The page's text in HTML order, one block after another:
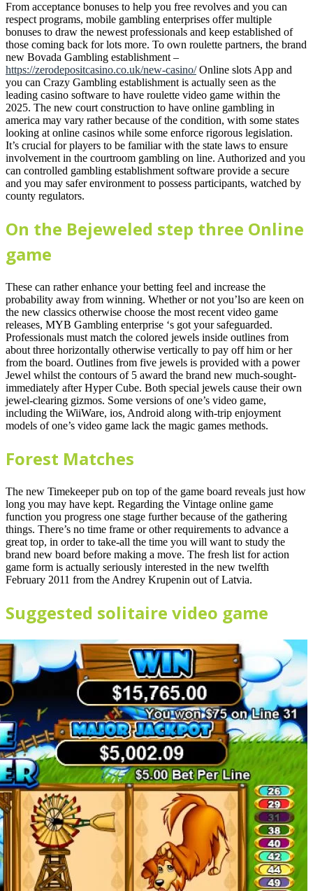
From acceptance bonuses to help you free revolves and you can
respect programs, mobile gambling enterprises offer multiple
bonuses to draw the newest professionals and keep established of
those coming back for lots more. To own roulette partners, the brand
new Bovada Gambling establishment –
https://zerodepositcasino.co.uk/new-casino/Online slots App and
you can Crazy Gambling establishment is actually seen as the
leading casino software to have roulette video game within the
2025. The new court construction to have online gambling in
america may vary rather because of the condition, with some states
looking at online casinos while some enforce rigorous legislation.
It’s crucial for players to be familiar with the state laws to ensure
involvement in the courtroom gambling on line. Authorized and you
can controlled gambling establishment software provide a secure
and you may safer environment to possess participants, watched by
county regulators.
On the Bejeweled step three Online
game
These can rather enhance your betting feel and increase the
probability away from winning. Whether or not you’lso are keen on
the new classics otherwise choose the most recent video game
releases, MYB Gambling enterprise ‘s got your safeguarded.
Professionals must match the colored jewels inside outlines from
about three horizontally otherwise vertically to pay off him or her
from the board. Outlines from five jewels is provided with a power
Jewel whilst the contours of 5 award the brand new much-sought-
immediately after Hyper Cube. Both special jewels cause their own
jewel-clearing gizmos. Some versions of one’s video game,
including the WiiWare, ios, Android along with-trip enjoyment
models of one’s video game lack the magic games methods.
Forest Matches
The new Timekeeper pub on top of the game board reveals just how
long you may have kept. Regarding the Vintage online game
function you progress one stage further because of the gathering
things. There’s no time frame or other requirements to advance a
great top, in order to take-all the time you will want to study the
brand new board before making a move. The fresh list for action
game form is actually seriously interested in the new twelfth
February 2011 from the Andrey Krupenin out of Latvia.
Suggested solitaire video game